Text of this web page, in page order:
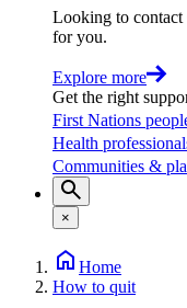
Looking to contact
for you.
Explore more
Get the right
First Nations
Health
Communities &
×
Home
How to quit